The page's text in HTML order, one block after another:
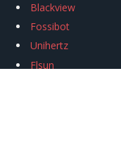
Blackview
Fossibot
Unihertz
Flsun